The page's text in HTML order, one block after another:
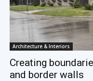
Architecture & Interiors
Creating
and border walls